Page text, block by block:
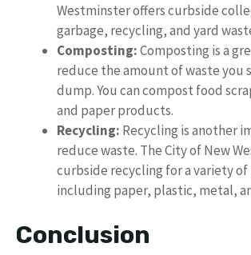
Westminster offers curbside
garbage, recycling, and yard
Composting:Composting is a
reduce the amount of waste you
dump. You can compost food
and paper products.
Recycling: Recycling is another
reduce waste. The City of New
curbside recycling for a variety
including paper, plastic, metal,
Conclusion